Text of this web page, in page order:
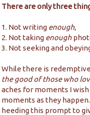
There are only three
1. Not writing enough,
2. Not taking enough
3. Not seeking and
While there is
the good of those who
aches for moments I
moments as they
heeding this prompt to